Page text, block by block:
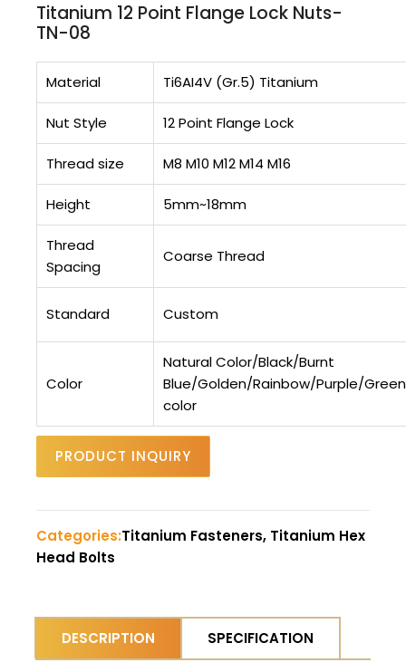
Titanium 12 Point Flange Lock Nuts-
TN-08
Material Ti6AI4V (Gr.5) Titanium
Nut Style 12 Point Flange Lock
Thread size M8 M10 M12 M14 M16
Height 5mm~18mm
Thread
Spacing
Coarse Thread
Standard Custom
Color
Natural Color/Black/Burnt
Blue/Golden/Rainbow/Purple/
color
PRODUCT INQUIRY
Categories:Titanium Fasteners, Titanium Hex
Head Bolts
DESCRIPTION SPECIFICATION